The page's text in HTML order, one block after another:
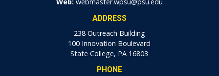
Web: webmaster.wpsu@psu.edu
ADDRESS
238 Outreach Building
100 Innovation Boulevard
State College, PA 16803
PHONE